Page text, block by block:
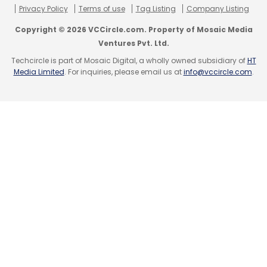
Subscribe
Privacy Policy
Terms of use Tag Listing Company Listing
Copyright © 2026 VCCircle.com. Property of Mosaic Media
Ventures Pvt. Ltd.
Techcircle is part of Mosaic Digital, a wholly owned subsidiary ofHT
Media Limited. For inquiries, please email us atinfo@vccircle.com.